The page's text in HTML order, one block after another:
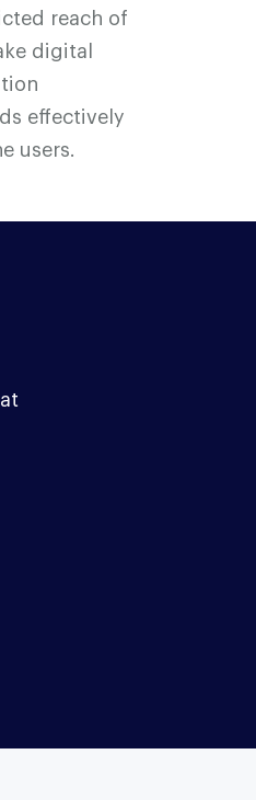
reach of
digital
effectively
users.